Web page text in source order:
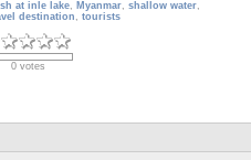
at inle lake, Myanmar, shallow water,
destination, tourists
0 votes